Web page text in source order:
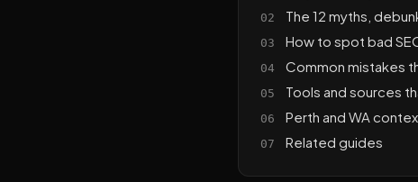
The 12 myths,
How to spot bad
Common mistakes
Tools and sources
Perth and WA
Related guides